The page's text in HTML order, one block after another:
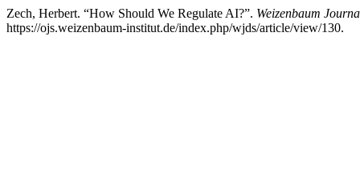
Zech, Herbert. “How Should We Regulate AI?”. Weizenbaum
https://ojs.weizenbaum-institut.de/index.php/wjds/article/view/130.